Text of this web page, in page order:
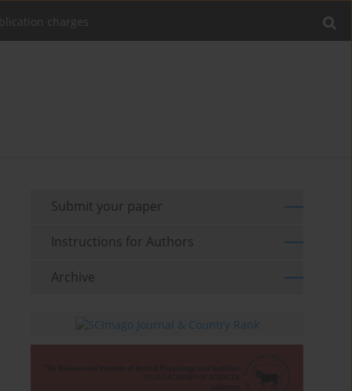
charges
Submit your paper
Instructions for Authors
Archive